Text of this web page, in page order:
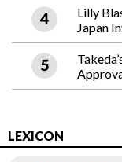
Lilly
Japan
LEXICON